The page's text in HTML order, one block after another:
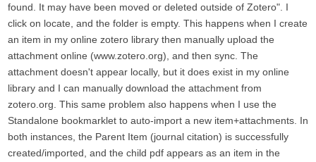
found. It may have been moved or deleted outside of Zotero". I
click on locate, and the folder is empty. This happens when I create
an item in my online zotero library then manually upload the
attachment online (www.zotero.org), and then sync. The
attachment doesn't appear locally, but it does exist in my online
library and I can manually download the attachment from
zotero.org. This same problem also happens when I use the
Standalone bookmarklet to auto-import a new item+attachments. In
both instances, the Parent Item (journal citation) is successfully
created/imported, and the child pdf appears as an item in the